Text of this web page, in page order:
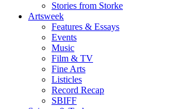
Stories from Storke
Artsweek
Features & Essays
Events
Music
Film & TV
Fine Arts
Listicles
Record Recap
SBIFF